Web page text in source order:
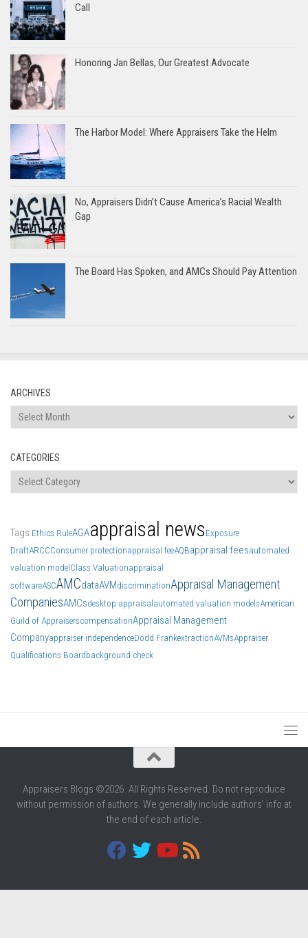
Call
Honoring Jan Bellas, Our Greatest Advocate
The Harbor Model: Where Appraisers Take the Helm
No, Appraisers Didn’t Cause America’s Racial Wealth
Gap
The Board Has Spoken, and AMCs Should Pay Attention
ARCHIVES
Archives
CATEGORIES
Categories
Tags Ethics RuleAGAappraisal news Exposure
DraftARCCConsumer protectionappraisal feeAQBappraisal feesautomated
valuation model Class Valuationappraisal
softwareASCAMCdataAVMdiscriminationAppraisal Management
CompaniesAMCsdesktop appraisal automated valuation modelsAmerican
Guild of AppraiserscompensationAppraisal Management
Companyappraiser independenceDodd FrankextractionAVMsAppraiser
Qualifications Boardbackground check
Appraisers Blogs ©2026. All Rights Reserved. Do not reproduce
without permission of authors. We generally include authors' info at
the end of each article.